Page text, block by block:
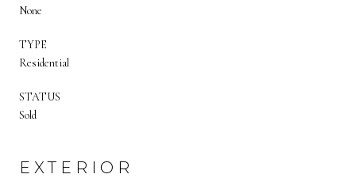
None
TYPE
Residential
STATUS
Sold
EXTERIOR